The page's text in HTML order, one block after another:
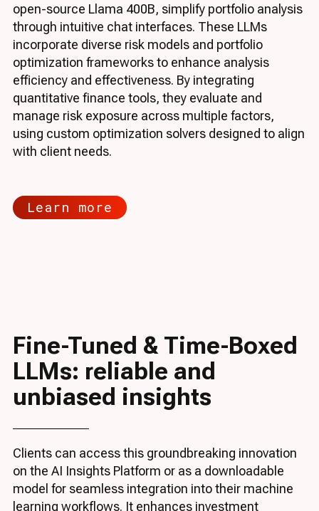
open-source Llama 400B, simplify portfolio analysis
through intuitive chat interfaces. These LLMs
incorporate diverse risk models and portfolio
optimization frameworks to enhance analysis
efficiency and effectiveness. By integrating
quantitative finance tools, they evaluate and
manage risk exposure across multiple factors,
using custom optimization solvers designed to align
with client needs.
Learn more
Fine-Tuned & Time-Boxed
LLMs: reliable and
unbiased insights
Clients can access this groundbreaking innovation
on the AI Insights Platform or as a downloadable
model for seamless integration into their machine
learning workflows. It enhances investment